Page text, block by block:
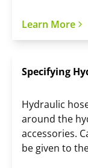
Learn More
Specifying
Hydraulic
around the
accessories.
be given to